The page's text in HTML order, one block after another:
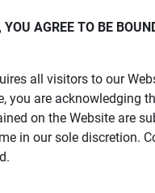
AGREE TO BE
all visitors to our
are acknowledging
on the Website are
in our sole discretion.